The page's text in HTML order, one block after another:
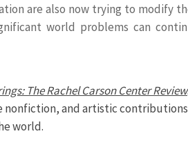
are also now trying to modify
world problems can
The Rachel Carson Center Review
and artistic
world.